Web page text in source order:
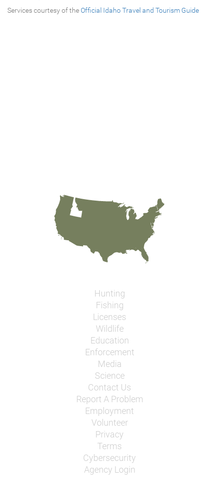
Services courtesy of theOfficial Idaho Travel and Tourism Guide
Hunting
Fishing
Licenses
Wildlife
Education
Enforcement
Media
Science
Contact Us
Report A Problem
Employment
Volunteer
Privacy
Terms
Cybersecurity
Agency Login